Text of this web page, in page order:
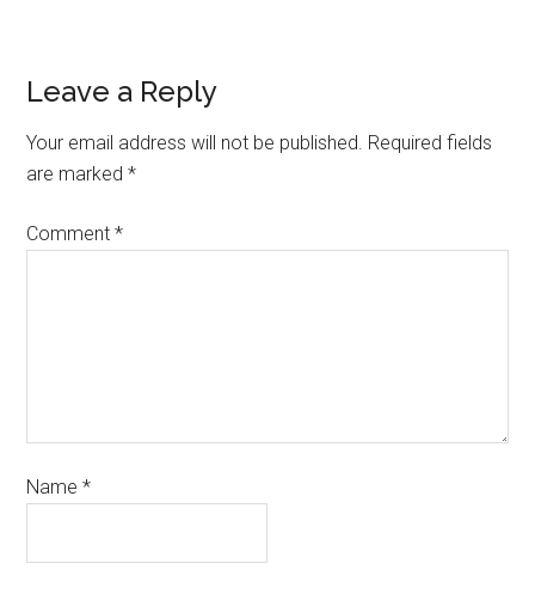
Leave a Reply
Your email address will not be published. Required fields
are marked*
Comment*
Name*